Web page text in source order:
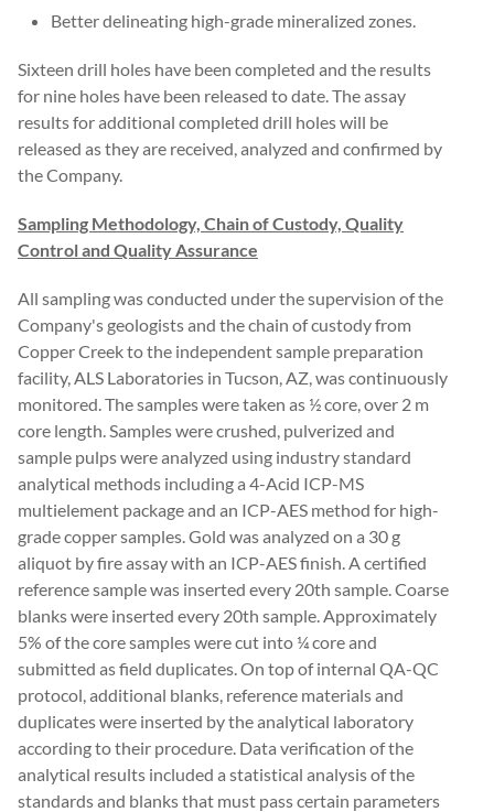
Better delineating high-grade mineralized zones.
Sixteen drill holes have been completed and the results
for nine holes have been released to date. The assay
results for additional completed drill holes will be
released as they are received, analyzed and confirmed by
the Company.
Sampling Methodology, Chain of Custody, Quality
Control and Quality Assurance
All sampling was conducted under the supervision of the
Company's geologists and the chain of custody from
Copper Creek to the independent sample preparation
facility, ALS Laboratories in Tucson, AZ, was continuously
monitored. The samples were taken as ½ core, over 2 m
core length. Samples were crushed, pulverized and
sample pulps were analyzed using industry standard
analytical methods including a 4-Acid ICP-MS
multielement package and an ICP-AES method for high-
grade copper samples. Gold was analyzed on a 30 g
aliquot by fire assay with an ICP-AES finish. A certified
reference sample was inserted every 20th sample. Coarse
blanks were inserted every 20th sample. Approximately
5% of the core samples were cut into ¼ core and
submitted as field duplicates. On top of internal QA-QC
protocol, additional blanks, reference materials and
duplicates were inserted by the analytical laboratory
according to their procedure. Data verification of the
analytical results included a statistical analysis of the
standards and blanks that must pass certain parameters